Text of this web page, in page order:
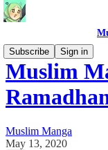
Subscribe
Sign in
Muslim
Muslim Manga
May 13, 2020